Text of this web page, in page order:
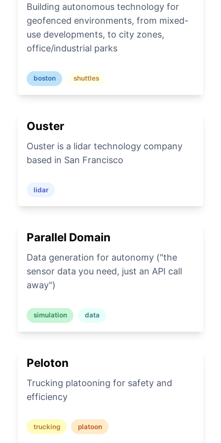
Building autonomous technology for
geofenced environments, from mixed-
use developments, to city zones,
office/industrial parks
boston shuttles
Ouster
Ouster is a lidar technology company
based in San Francisco
lidar
Parallel Domain
Data generation for autonomy ("the
sensor data you need, just an API call
away")
simulation data
Peloton
Trucking platooning for safety and
efficiency
trucking platoon